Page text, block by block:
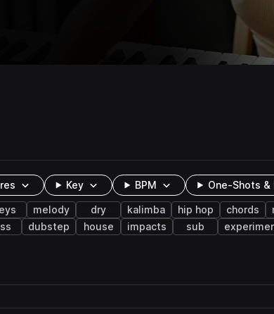
Key BPM One-Shots &
melody dry kalimba hip hop chords
dubstep house impacts sub